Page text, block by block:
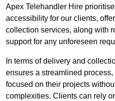
Apex Telehandler Hire
accessibility for our clients,
collection services, along with
support for any unforeseen
In terms of delivery and
ensures a streamlined
focused on their projects
complexities. Clients can rely